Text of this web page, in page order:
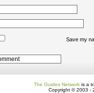
Save my
The Guides Networkis a
Copyright © 2003 -